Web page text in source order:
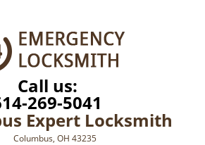
Call us:
269-5041
Expert Locksmith
Columbus, OH 43235